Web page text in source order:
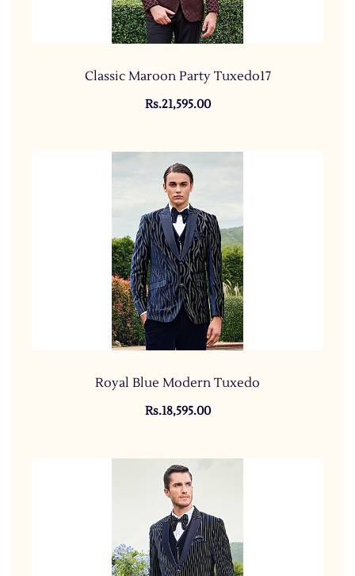
Classic Maroon Party Tuxedo17
Rs.21,595.00
Royal Blue Modern Tuxedo
Rs.18,595.00